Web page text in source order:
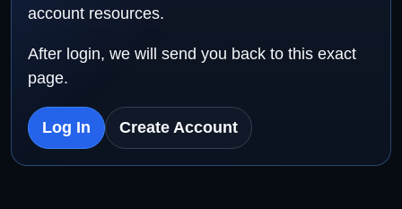
account resources.
After login, we will send you back to this exact
page.
Log In Create Account